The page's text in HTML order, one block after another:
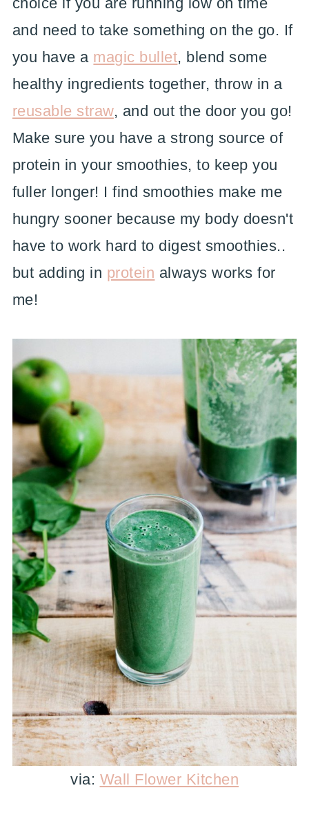
and need to take something on the go. If
you have a magic bullet, blend some
healthy ingredients together, throw in a
reusable straw, and out the door you go!
Make sure you have a strong source of
protein in your smoothies, to keep you
fuller longer! I find smoothies make me
hungry sooner because my body doesn't
have to work hard to digest smoothies..
but adding in protein always works for
me!
via: Wall Flower Kitchen